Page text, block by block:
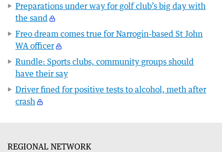
Preparations under way for golf club’s big day with
the sand
Freo dream comes true for Narrogin-based St John
WA officer
Rundle: Sports clubs, community groups should
have their say
Driver fined for positive tests to alcohol, meth after
crash
REGIONAL NETWORK